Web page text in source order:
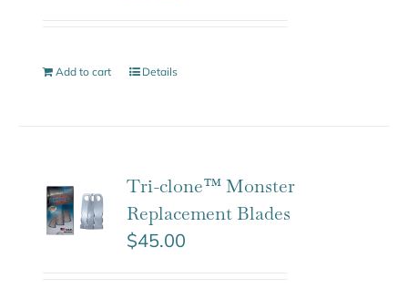
Add to cart Details
Tri-clone™ Monster
Replacement Blades
$45.00